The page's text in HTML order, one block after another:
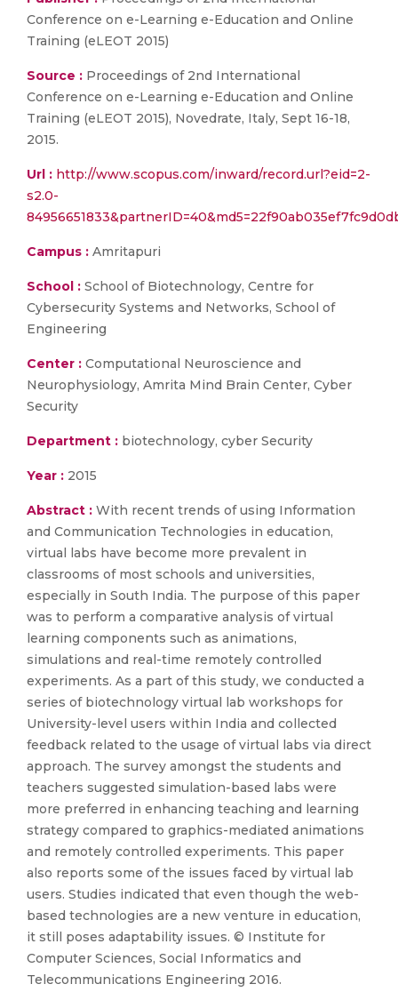
Conference on e-Learning e-Education and Online
Training (eLEOT 2015)
Source : Proceedings of 2nd International
Conference on e-Learning e-Education and Online
Training (eLEOT 2015), Novedrate, Italy, Sept 16-18,
2015.
Url : http://www.scopus.com/inward/record.url?eid=2-
s2.0-
Campus : Amritapuri
School : School of Biotechnology, Centre for
Cybersecurity Systems and Networks, School of
Engineering
Center : Computational Neuroscience and
Neurophysiology, Amrita Mind Brain Center, Cyber
Security
Department : biotechnology, cyber Security
Year : 2015
Abstract : With recent trends of using Information
and Communication Technologies in education,
virtual labs have become more prevalent in
classrooms of most schools and universities,
especially in South India. The purpose of this paper
was to perform a comparative analysis of virtual
learning components such as animations,
simulations and real-time remotely controlled
experiments. As a part of this study, we conducted a
series of biotechnology virtual lab workshops for
University-level users within India and collected
feedback related to the usage of virtual labs via direct
approach. The survey amongst the students and
teachers suggested simulation-based labs were
more preferred in enhancing teaching and learning
strategy compared to graphics-mediated animations
and remotely controlled experiments. This paper
also reports some of the issues faced by virtual lab
users. Studies indicated that even though the web-
based technologies are a new venture in education,
it still poses adaptability issues. © Institute for
Computer Sciences, Social Informatics and
Telecommunications Engineering 2016.